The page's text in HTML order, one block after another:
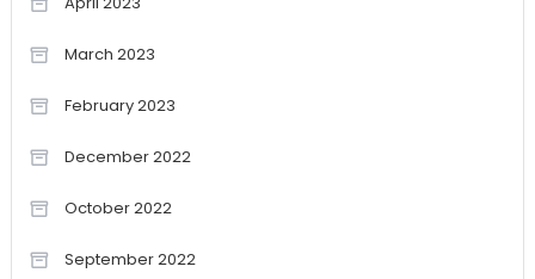
March 2023
February 2023
December 2022
October 2022
September 2022